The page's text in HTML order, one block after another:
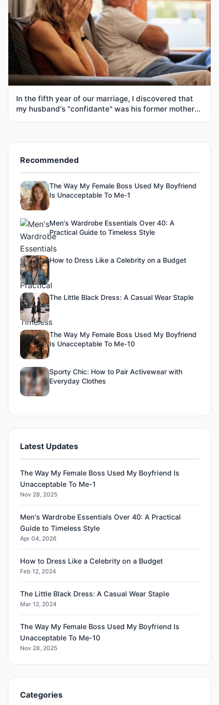
In the fifth year of our marriage, I discovered that
my husband's "confidante" was his former mother-
Recommended
The Way My Female Boss Used My Boyfriend
Is Unacceptable To Me-1
Men's Wardrobe Essentials Over 40: A
Practical Guide to Timeless Style
How to Dress Like a Celebrity on a Budget
The Little Black Dress: A Casual Wear Staple
The Way My Female Boss Used My Boyfriend
Is Unacceptable To Me-10
Sporty Chic: How to Pair Activewear with
Everyday Clothes
Latest Updates
The Way My Female Boss Used My Boyfriend Is
Unacceptable To Me-1
Nov 28, 2025
Men's Wardrobe Essentials Over 40: A Practical
Guide to Timeless Style
Apr 04, 2026
How to Dress Like a Celebrity on a Budget
Feb 12, 2024
The Little Black Dress: A Casual Wear Staple
Mar 12, 2024
The Way My Female Boss Used My Boyfriend Is
Unacceptable To Me-10
Nov 28, 2025
Categories